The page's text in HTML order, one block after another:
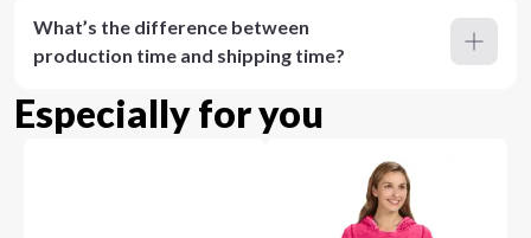
What’s the difference between
production time and shipping time?
Especially for you